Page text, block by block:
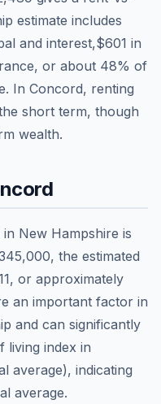
estimate includes
and interest,$601 in
or about 48% of
In Concord, renting
short term, though
wealth.
in New Hampshire is
, the estimated
, or approximately
an important factor in
and can significantly
living index in
average), indicating
average.